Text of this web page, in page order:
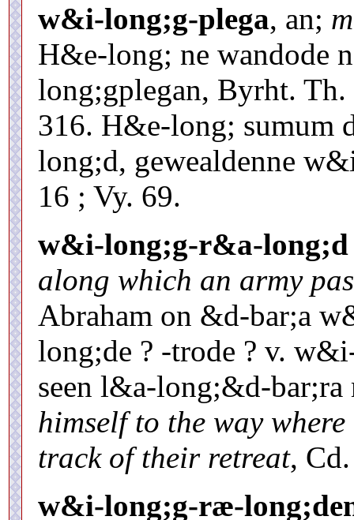
w&i-long;g-plega, an;
H&e-long; ne wandode
long;gplegan, Byrht.
316. H&e-long;
long;d, gewealdenne
16 ; Vy. 69.
w&i-long;g-r&a-long;d
along which an army
Abraham on &d-bar;a
long;de ? -trode ? v.
seen l&a-long;&d-
himself to the way
track of their retreat,
w&i-long;g-ræ-